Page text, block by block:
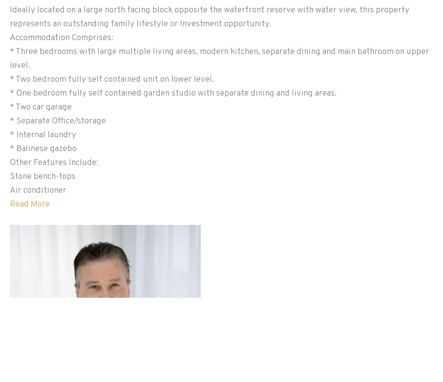
Ideally located on a large north facing block opposite the waterfront reserve with water view, this property
represents an outstanding family lifestyle or Investment opportunity.
Accommodation Comprises:
* Three bedrooms with large multiple living areas, modern kitchen, separate dining and main bathroom on upper
level.
* Two bedroom fully self contained unit on lower level.
* One bedroom fully self contained garden studio with separate dining and living areas.
* Two car garage
* Separate Office/storage
* Internal laundry
* Balinese gazebo
Other Features Include:
Stone bench-tops
Air conditioner
Read More